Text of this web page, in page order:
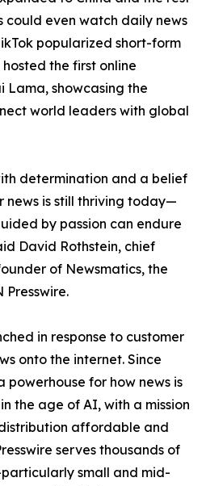
could even watch daily news
popularized short-form
the first online
Lama, showcasing the
world leaders with global
determination and a belief
news is still thriving today—
by passion can endure
David Rothstein, chief
of Newsmatics, the
in response to customer
onto the internet. Since
powerhouse for how news is
the age of AI, with a mission
affordable and
serves thousands of
small and mid-